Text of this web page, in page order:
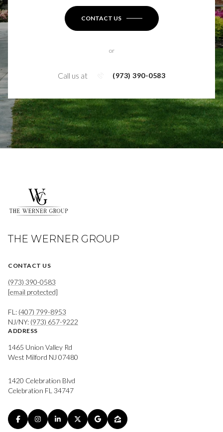
CONTACT US
or
Call us at (973) 390-0583
THE WERNER GROUP
CONTACT US
(973) 390-0583
[email protected]
FL: (407) 799-8953
NJ/NY: (973) 657-9222
ADDRESS
1465 Union Valley Rd
West Milford NJ 07480
1420 Celebration Blvd
Celebration FL 34747